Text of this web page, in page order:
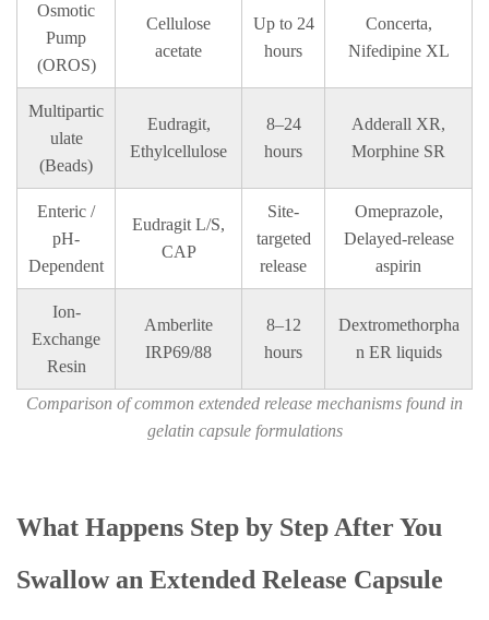
Comparison of common extended release mechanisms found in
gelatin capsule formulations
Osmotic
Pump
(OROS)
Cellulose
acetate
Up to 24
hours
Concerta,
Nifedipine XL
Multipartic
ulate
(Beads)
Eudragit,
Ethylcellulose
8–24
hours
Adderall XR,
Morphine SR
Enteric /
pH-
Dependent
Eudragit L/S,
CAP
Site-
targeted
release
Omeprazole,
Delayed-release
aspirin
Ion-
Exchange
Resin
Amberlite
IRP69/88
8–12
hours
Dextromethorpha
n ER liquids
What Happens Step by Step After You
Swallow an Extended Release Capsule